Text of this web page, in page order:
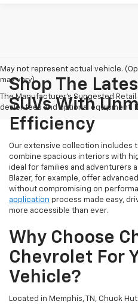
May not represent actual vehicle.
may vary)
The Manufacturer's Suggested
dealer fees and optional equipment.
Shop The
SUVs With
Efficiency
Our extensive collection includes
combine spacious interiors with
ideal for families and adventurers
Blazer, for example, offer
without compromising on
application process made easy,
more accessible than ever.
Why Choose
Chevrolet For
Vehicle?
Located in Memphis, TN, Chuck